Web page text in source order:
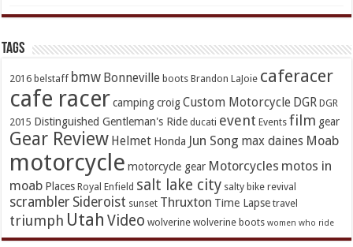
TAGs
2016 belstaff bmw Bonneville boots Brandon LaJoie caferacer
cafe racer camping croig Custom Motorcycle DGR DGR
2015 Distinguished Gentleman's Ride ducati event Events film gear
Gear Review Helmet Honda Jun Song max daines Moab
motorcycle motorcycle gear Motorcycles motos in
moab Places Royal Enfield salt lake city salty bike revival
scrambler Sideroist sunset Thruxton Time Lapse travel
triumph Utah Video wolverine wolverine boots women who ride